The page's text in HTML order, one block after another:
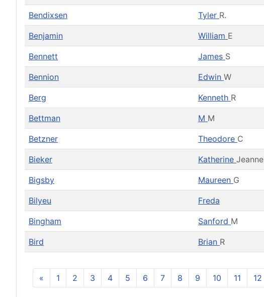
Bendixsen Tyler R.
Benjamin William E
Bennett James S
Bennion Edwin W
Berg Kenneth R
Bettman M M
Betzner Theodore C
Bieker Katherine Jeanne
Bigsby Maureen G
Bilyeu Freda
Bingham Sanford M
Bird Brian R
« 1 2 3 4 5 6 7 8 9 10 11 12